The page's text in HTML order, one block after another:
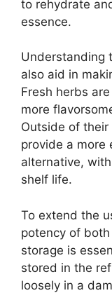
to rehydrate
essence.
Understanding
also aid in
Fresh herbs
more
Outside of
provide a more
alternative,
shelf life.
To extend the
potency of
storage is
stored in the
loosely in a